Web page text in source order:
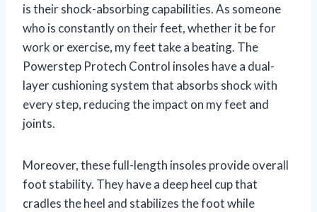
is their shock-absorbing capabilities. As someone
who is constantly on their feet, whether it be for
work or exercise, my feet take a beating. The
Powerstep Protech Control insoles have a dual-
layer cushioning system that absorbs shock with
every step, reducing the impact on my feet and
joints.
Moreover, these full-length insoles provide overall
foot stability. They have a deep heel cup that
cradles the heel and stabilizes the foot while